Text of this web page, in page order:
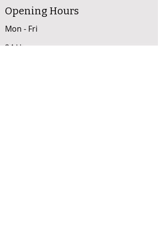
Opening Hours
Mon - Fri
24 Hours